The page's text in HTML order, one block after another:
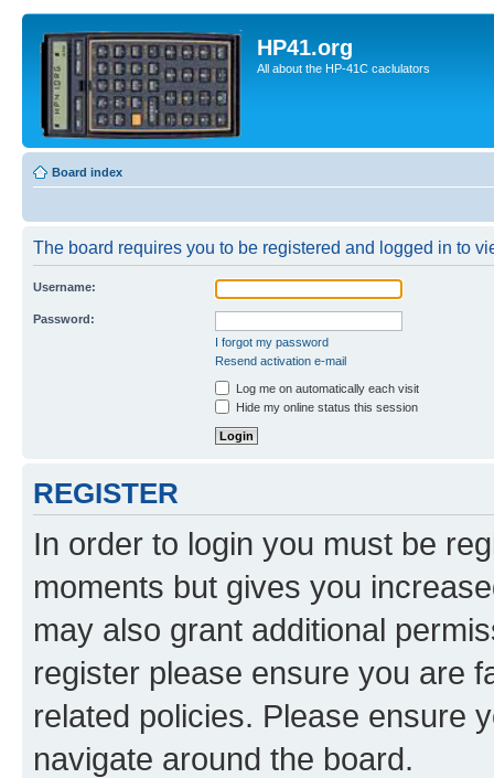
HP41.org
All about the HP-41C caclulators
Board index
The board requires you to be registered and logged in to
Username:
Password:
I forgot my password
Resend activation e-mail
Log me on automatically each visit
Hide my online status this session
REGISTER
In order to login you must be
moments but gives you
may also grant additional
register please ensure you are
related policies. Please ensure
navigate around the board.